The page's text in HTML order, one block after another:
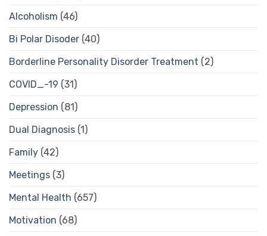
Alcoholism (46)
Bi Polar Disoder (40)
Borderline Personality Disorder Treatment (2)
COVID_-19 (31)
Depression (81)
Dual Diagnosis (1)
Family (42)
Meetings (3)
Mental Health (657)
Motivation (68)